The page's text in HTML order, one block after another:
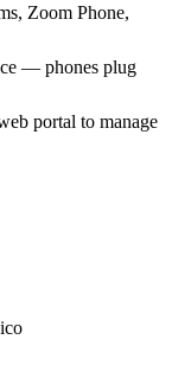
Zoom Phone,
— phones plug
portal to manage